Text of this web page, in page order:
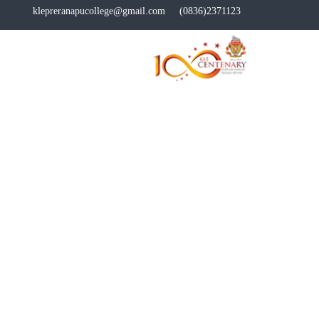
klepreranapucollege@gmail.com (0836)2371123